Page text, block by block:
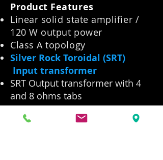
Product Features
Linear solid state amplifier /
120 W output power
Class A topology
Silver Rock Toroidal (SRT)
Input transformer
SRT Output transformer with 4
and 8 ohms tabs
Battery power
Supplied with 2 x wood